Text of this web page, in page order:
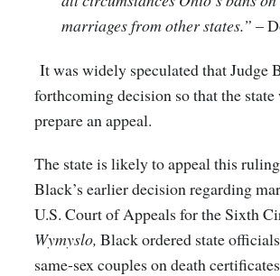
marriages from other states.” –
It was widely speculated that Judge
forthcoming decision so that the
prepare an appeal.
The state is likely to appeal this
Black’s earlier decision regarding
U.S. Court of Appeals for the Sixth
Wymyslo, Black ordered state
same-sex couples on death